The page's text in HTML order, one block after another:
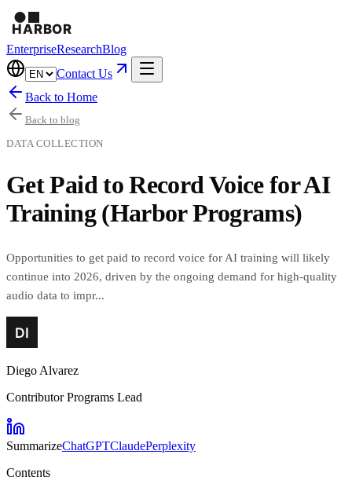
EnterpriseResearchBlog
Contact Us
Back to Home
Back to blog
DATA COLLECTION
Get Paid to Record Voice for AI
Training (Harbor Programs)
Opportunities to get paid to record voice for AI training will likely
continue into 2026, driven by the ongoing demand for high-quality
audio data to impr...
Diego Alvarez
Contributor Programs Lead
SummarizeChatGPTClaudePerplexity
Contents